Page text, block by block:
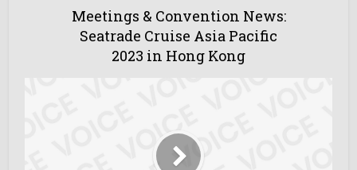
Meetings & Convention News:
Seatrade Cruise Asia Pacific
2023 in Hong Kong